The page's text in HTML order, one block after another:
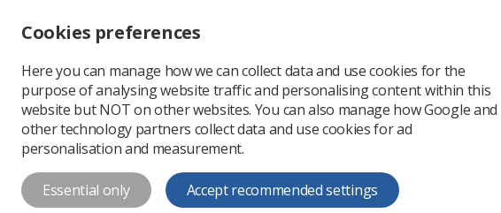
Change font size
-
+
Change colour
contrast
T
T T
Professional support
Education providers
Cookies preferences
Here you can manage how we can collect data and use cookies for the
purpose of analysing website traffic and personalising content within this
website but NOT on other websites. You can also manage how Google and
other technology partners collect data and use cookies for ad
personalisation and measurement.
Essential only Accept recommended settings